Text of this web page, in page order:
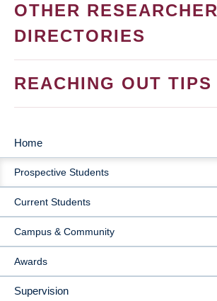
OTHER RESEARCHER
DIRECTORIES
REACHING OUT TIPS
MAIN
NAVIGATION
Home
Prospective Students
Current Students
Campus & Community
Awards
Supervision